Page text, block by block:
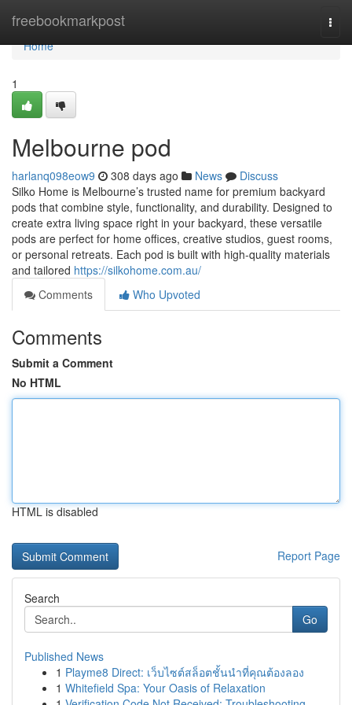
freebookmarkpost
Home
Home
1
Melbourne pod
harlanq098eow9 308 days ago News
Discuss
Silko Home is Melbourne’s trusted name for premium backyard
pods that combine style, functionality, and durability. Designed to
create extra living space right in your backyard, these versatile
pods are perfect for home offices, creative studios, guest rooms,
or personal retreats. Each pod is built with high-quality materials
and tailored https://silkohome.com.au/
Comments
Who Upvoted
Comments
Submit a Comment
No HTML
HTML is disabled
Report Page
Search
Go
Published News
1 Playme8 Direct: เว็บไซต์สล็อตชั้นนำที่คุณต้องลอง
1 Whitefield Spa: Your Oasis of Relaxation